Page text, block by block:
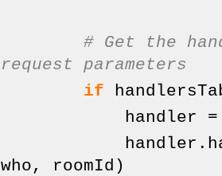
# Get the
request parameters
if
handler =
handler.
who, roomId )